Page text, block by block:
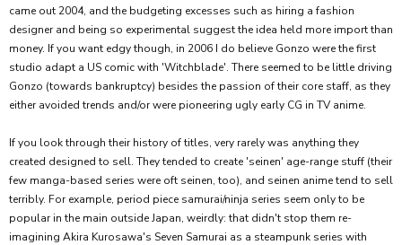
came out 2004, and the budgeting excesses such as hiring a fashion
designer and being so experimental suggest the idea held more import than
money. If you want edgy though, in 2006 I do believe Gonzo were the first
studio adapt a US comic with 'Witchblade'. There seemed to be little driving
Gonzo (towards bankruptcy) besides the passion of their core staff, as they
either avoided trends and/or were pioneering ugly early CG in TV anime.
If you look through their history of titles, very rarely was anything they
created designed to sell. They tended to create 'seinen' age-range stuff (their
few manga-based series were oft seinen, too), and seinen anime tend to sell
terribly. For example, period piece samurai/ninja series seem only to be
popular in the main outside Japan, weirdly: that didn't stop them re-
imagining Akira Kurosawa's Seven Samurai as a steampunk series with